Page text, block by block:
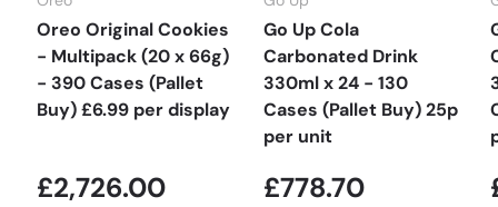
Oreo Original Cookies
- Multipack (20 x 66g)
- 390 Cases (Pallet
Buy) £6.99 per display
£2,726.00
Go Up Cola
Carbonated Drink
330ml x 24 - 130
Cases (Pallet Buy) 25p
per unit
£778.70